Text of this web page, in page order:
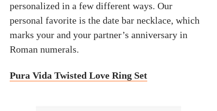
personalized in a few different ways. Our
personal favorite is the date bar necklace, which
marks your and your partner’s anniversary in
Roman numerals.
Pura Vida Twisted Love Ring Set